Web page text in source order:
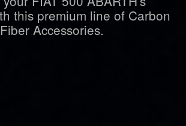
this premium line of Carbon
Fiber Accessories.